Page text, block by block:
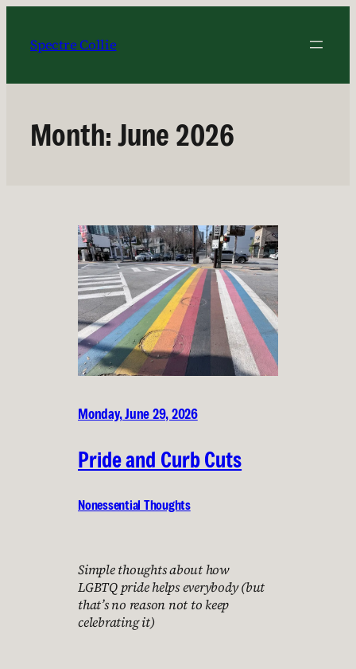
content
Spectre Collie
Month:June 2026
Monday, June 29, 2026
Pride and Curb Cuts
Nonessential Thoughts
Simple thoughts about how
LGBTQ pride helps everybody (but
that’s no reason not to keep
celebrating it)